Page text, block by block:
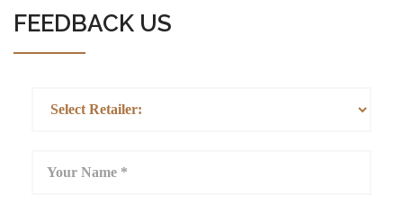
FEEDBACK US